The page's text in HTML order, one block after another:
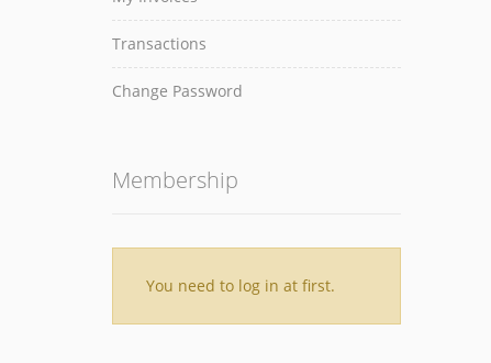
Transactions
Change Password
Membership
You need to log in at first.